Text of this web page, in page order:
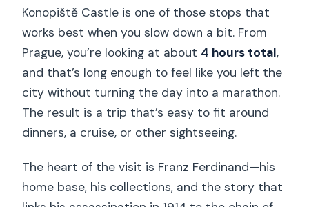
Konopiště Castle is one of those stops that
works best when you slow down a bit. From
Prague, you’re looking at about 4 hours total,
and that’s long enough to feel like you left the
city without turning the day into a marathon.
The result is a trip that’s easy to fit around
dinners, a cruise, or other sightseeing.
The heart of the visit is Franz Ferdinand—his
home base, his collections, and the story that